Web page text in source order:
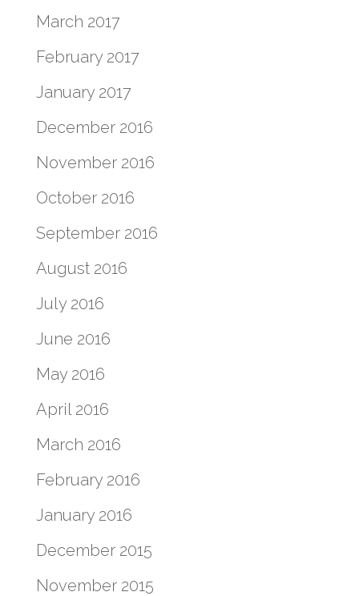
March 2017
February 2017
January 2017
December 2016
November 2016
October 2016
September 2016
August 2016
July 2016
June 2016
May 2016
April 2016
March 2016
February 2016
January 2016
December 2015
November 2015